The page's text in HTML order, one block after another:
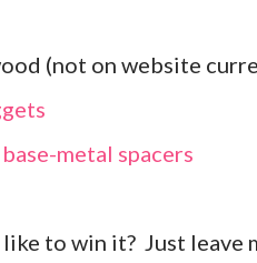
(not on website
metal spacers
to win it? Just leave